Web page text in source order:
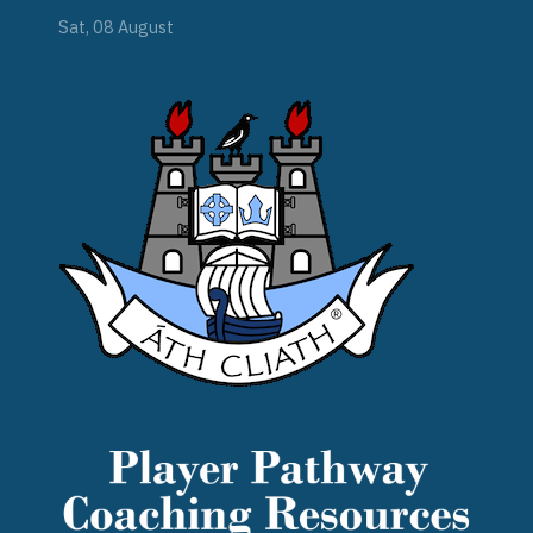
Sat, 08 August